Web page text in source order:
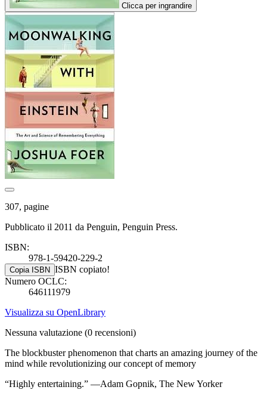
Clicca per ingrandire
307, pagine
Pubblicato il 2011 da Penguin, Penguin Press.
ISBN:
978-1-59420-229-2
Copia ISBN ISBN copiato!
Numero OCLC:
646111979
Visualizza su OpenLibrary
Nessuna valutazione (0 recensioni)
The blockbuster phenomenon that charts an amazing journey of the
mind while revolutionizing our concept of memory
“Highly entertaining.” —Adam Gopnik, The New Yorker